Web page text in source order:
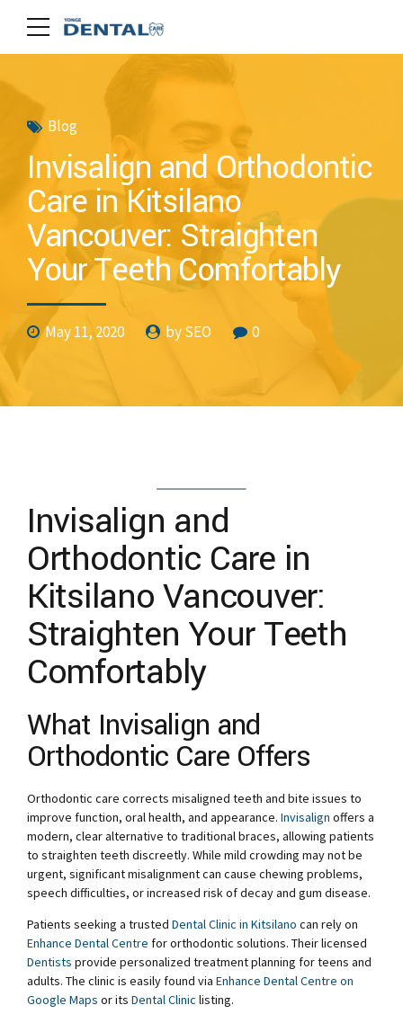
Blog
Invisalign and Orthodontic
Care in Kitsilano
Vancouver: Straighten
Your Teeth Comfortably
May 11, 2020 by SEO 0
Invisalign and
Orthodontic Care in
Kitsilano Vancouver:
Straighten Your Teeth
Comfortably
What Invisalign and
Orthodontic Care Offers
Orthodontic care corrects misaligned teeth and bite issues to
improve function, oral health, and appearance. Invisalign offers a
modern, clear alternative to traditional braces, allowing patients
to straighten teeth discreetly. While mild crowding may not be
urgent, significant misalignment can cause chewing problems,
speech difficulties, or increased risk of decay and gum disease.
Patients seeking a trusted Dental Clinic in Kitsilano can rely on
Enhance Dental Centre for orthodontic solutions. Their licensed
Dentists provide personalized treatment planning for teens and
adults. The clinic is easily found via Enhance Dental Centre on
Google Maps or its Dental Clinic listing.